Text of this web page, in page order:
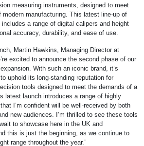
measuring instruments, designed to meet
manufacturing. This latest line-up of
a range of digital calipers and height
accuracy, durability, and ease of use.
Martin Hawkins, Managing Director at
excited to announce the second phase of our
With such an iconic brand, it’s
uphold its long-standing reputation for
tools designed to meet the demands of a
latest launch introduces a range of highly
I’m confident will be well-received by both
new audiences. I’m thrilled to see these tools
to showcase here in the UK and
this is just the beginning, as we continue to
range throughout the year.”